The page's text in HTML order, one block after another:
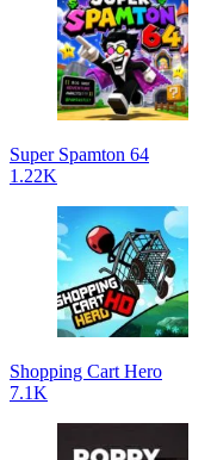
Super Spamton 64
1.22K
Shopping Cart Hero
7.1K